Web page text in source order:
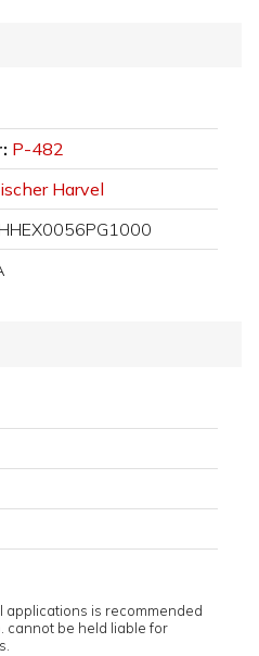
P-482
Harvel
HHEX0056PG1000
applications is recommended
cannot be held liable for